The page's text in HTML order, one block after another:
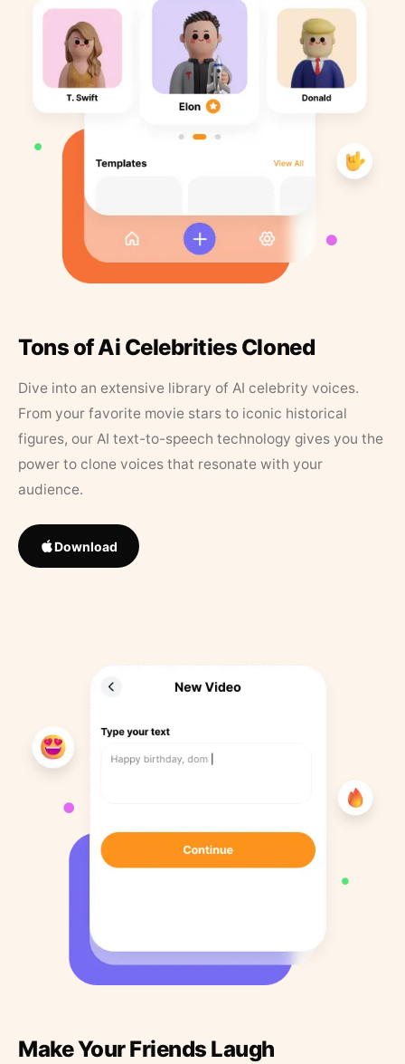
Tons of Ai Celebrities Cloned
Dive into an extensive library of AI celebrity voices.
From your favorite movie stars to iconic historical
figures, our AI text-to-speech technology gives you the
power to clone voices that resonate with your
audience.
Download
Make Your Friends Laugh